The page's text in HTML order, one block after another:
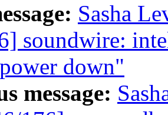
Sasha
soundwire:
down"
message: